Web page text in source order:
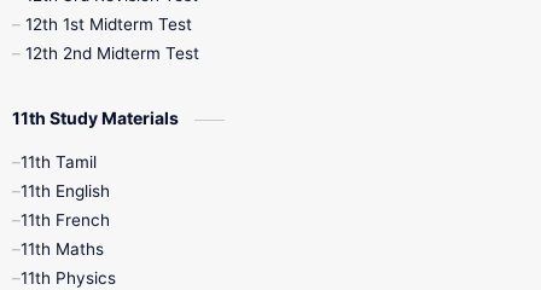
10th Syllabus
9th Half Yearly
9th Maths
12th 1st Midterm Test
12th 2nd Midterm Test
11th Study Materials
11th Tamil
11th English
11th French
11th Maths
11th Physics